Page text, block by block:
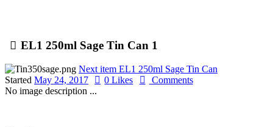
EL1 250ml Sage Tin Can 1
Next item EL1 250ml Sage Tin Can
Started May 24, 2017 0 Likes
Comments
No image description ...